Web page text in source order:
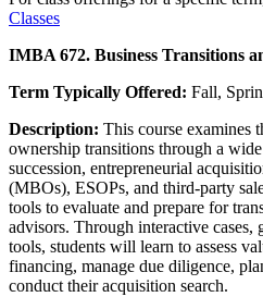
Classes
IMBA 672. Business Transitions
Term Typically Offered: Fall,
Description: This course examines
ownership transitions through a
succession, entrepreneurial
(MBOs), ESOPs, and third-party
tools to evaluate and prepare for
advisors. Through interactive cases,
tools, students will learn to assess
financing, manage due diligence,
conduct their acquisition search.